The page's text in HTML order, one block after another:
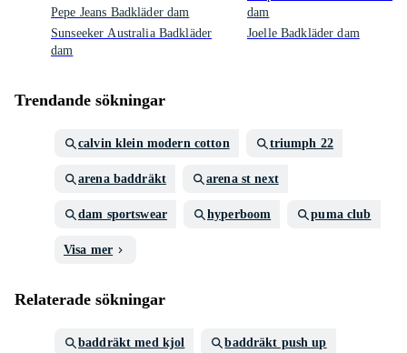
Pepe Jeans Badkläder dam
Sunseeker Australia Badkläder
dam
dam
Joelle Badkläder dam
Trendande sökningar
calvin klein modern cotton triumph 22
arena baddräkt arena st next
dam sportswear hyperboom puma club
Visa mer
Relaterade sökningar
baddräkt med kjol baddräkt push up